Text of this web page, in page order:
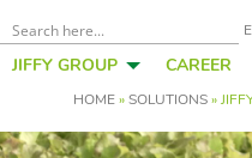
JIFFY GROUP CAREER
HOME»SOLUTIONS»